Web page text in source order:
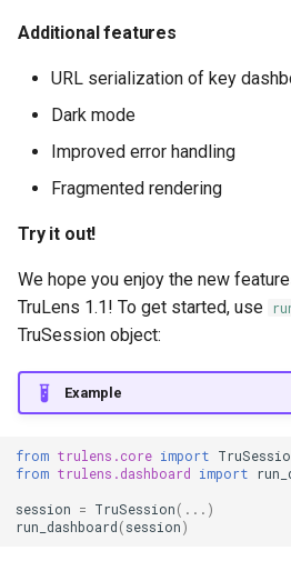
Additional features
URL serialization of key
Dark mode
Improved error handling
Fragmented rendering
Try it out!
We hope you enjoy the new
TruLens 1.1! To get started, use
TruSession object:
Example
from trulens.core import
from trulens.dashboard import
session = TruSession( ... )
run_dashboard(session)